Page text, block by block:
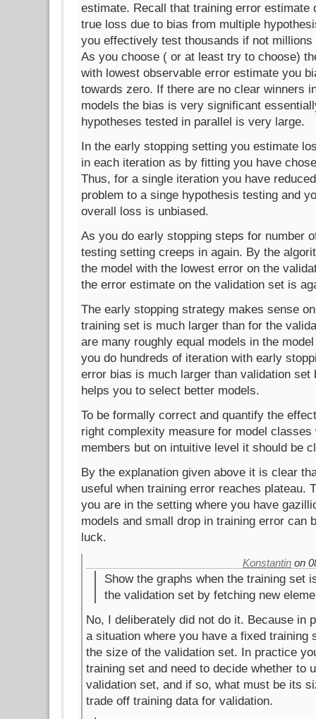
estimate. Recall that training error estimate
true loss due to bias from multiple
you effectively test thousands if not
As you choose ( or at least try to choose)
with lowest observable error estimate you
towards zero. If there are no clear winners
models the bias is very significant
hypotheses tested in parallel is very large.
In the early stopping setting you estimate
in each iteration as by fitting you have
Thus, for a single iteration you have
problem to a singe hypothesis testing and
overall loss is unbiased.
As you do early stopping steps for number
testing setting creeps in again. By the
the model with the lowest error on the
the error estimate on the validation set is
The early stopping strategy makes sense
training set is much larger than for the
are many roughly equal models in the
you do hundreds of iteration with early
error bias is much larger than validation set
helps you to select better models.
To be formally correct and quantify the
right complexity measure for model
members but on intuitive level it should be
By the explanation given above it is clear
useful when training error reaches plateau.
you are in the setting where you have
models and small drop in training error can
luck.
Konstantin on
Show the graphs when the training set
the validation set by fetching new
No, I deliberately did not do it. Because in
a situation where you have a fixed training
the size of the validation set. In practice
training set and need to decide whether to
validation set, and if so, what must be its
trade off training data for validation.